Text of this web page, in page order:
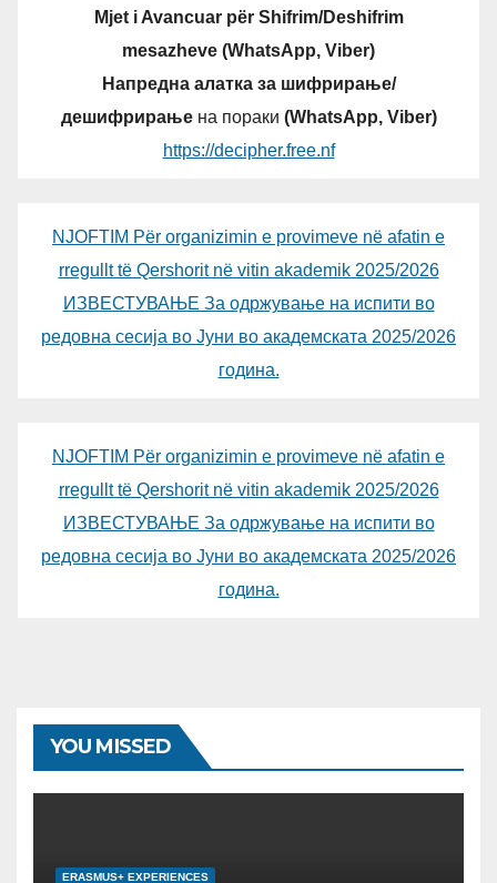
Mjet i Avancuar për Shifrim/Deshifrim
mesazheve (WhatsApp, Viber)
Напредна алатка за шифрирање/
дешифрирањена пораки (WhatsApp, Viber)
https://decipher.free.nf
NJOFTIM Për organizimin e provimeve në afatin e
rregullt të Qershorit në vitin akademik 2025/2026
ИЗВЕСТУВАЊЕ За одржување на испити во
редовна сесија во Јуни во академската 2025/2026
година.
NJOFTIM Për organizimin e provimeve në afatin e
rregullt të Qershorit në vitin akademik 2025/2026
ИЗВЕСТУВАЊЕ За одржување на испити во
редовна сесија во Јуни во академската 2025/2026
година.
YOU MISSED
ERASMUS+ EXPERIENCES